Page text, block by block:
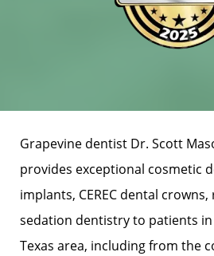
Grapevine dentist Dr. Scott
provides exceptional cosmetic
implants, CEREC dental
sedation dentistry to patients
Texas area, including from the